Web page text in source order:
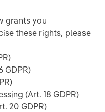
grants you
these rights, please
GDPR)
(Art. 18 GDPR)
20 GDPR)